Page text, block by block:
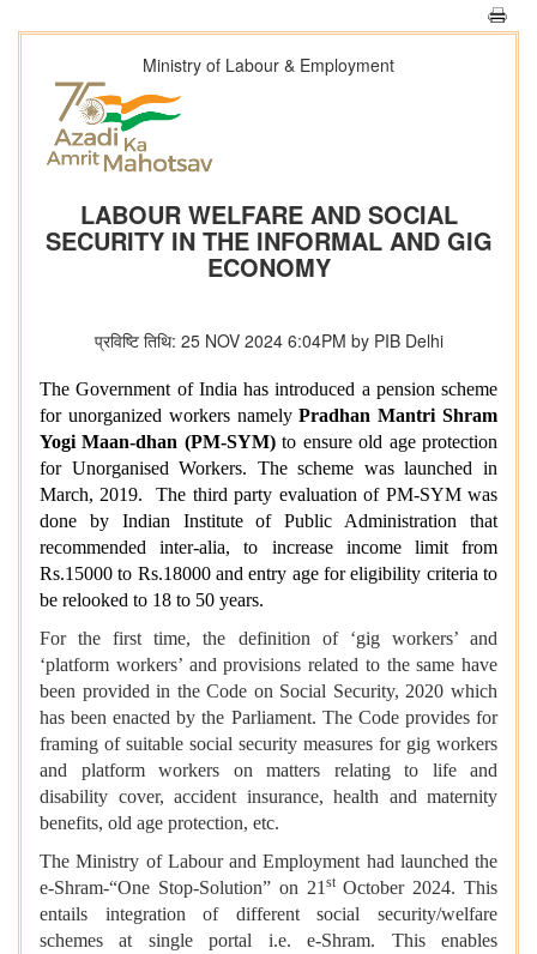
Ministry of Labour & Employment
LABOUR WELFARE AND SOCIAL
SECURITY IN THE INFORMAL AND GIG
ECONOMY
प्रविष्टि तिथि: 25 NOV 2024 6:04PM by PIB Delhi
The Government of India has introduced a pension scheme
for unorganized workers namelyPradhan Mantri Shram
Yogi Maan-dhan (PM-SYM)to ensure old age protection
for Unorganised Workers. Thescheme was launched in
March, 2019.The third party evaluation of PM-SYMwas
done by Indian Institute of Public Administration that
recommended inter-alia, to increase income limit from
Rs.15000 to Rs.18000 and entry age for eligibility criteria to
be relooked to 18 to 50 years.
For the first time, the definition of ‘gig workers’ and
‘platform workers’ and provisions related to the same have
been provided in the Code on Social Security, 2020 which
has been enacted by the Parliament. The Code provides for
framing of suitable social security measures for gig workers
and platform workers on matters relating to life and
disability cover, accident insurance, health and maternity
benefits, old age protection, etc.
The Ministry of Labour and Employment had launched the
e-Shram-“One Stop-Solution” on 21stOctober 2024. This
entails integration of different social security/welfare
schemes at single portal i.e. e-Shram. This enables